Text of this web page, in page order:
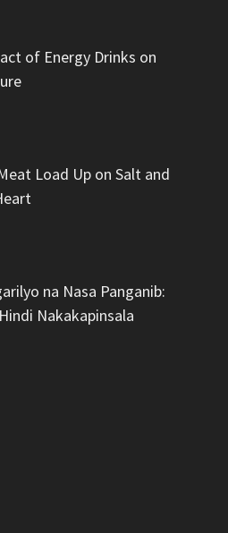
of Energy Drinks on
Load Up on Salt and
na Nasa Panganib:
Nakakapinsala